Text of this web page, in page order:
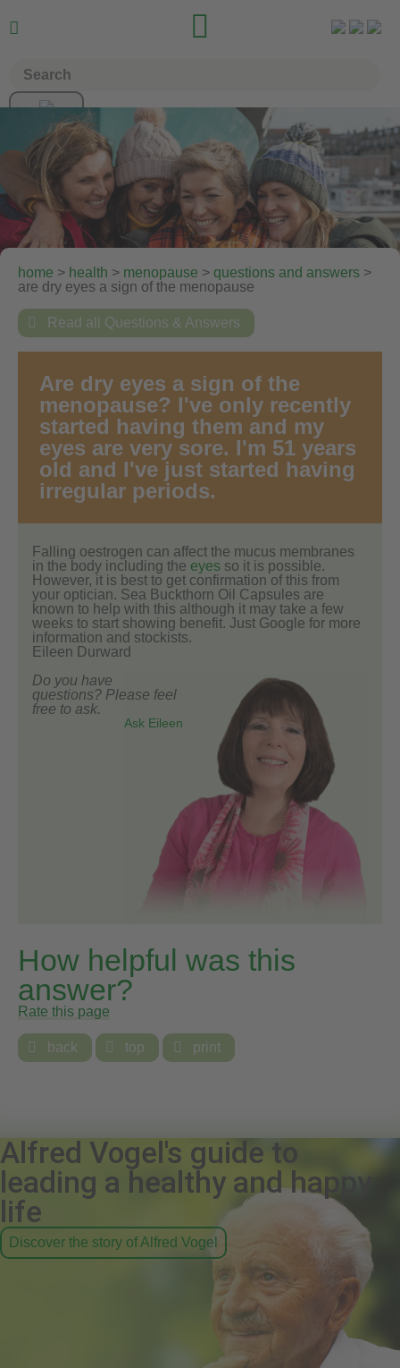
 
home > health > menopause > questions and answers >
are dry eyes a sign of the menopause
 Read all Questions & Answers
Are dry eyes a sign of the
menopause? I've only recently
started having them and my
eyes are very sore. I'm 51 years
old and I've just started having
irregular periods.
Falling oestrogen can affect the mucus membranes
in the body including the eyes so it is possible.
However, it is best to get confirmation of this from
your optician. Sea Buckthorn Oil Capsules are
known to help with this although it may take a few
weeks to start showing benefit. Just Google for more
information and stockists.
Eileen Durward
Do you have
questions? Please feel
free to ask.
Ask Eileen
How helpful was this
answer?
Rate this page
 back  top  print
Alfred Vogel's guide to
leading a healthy and happy
life
Discover the story of Alfred Vogel